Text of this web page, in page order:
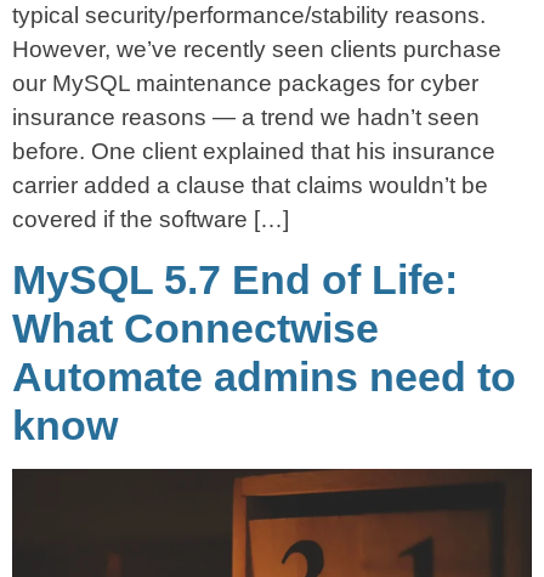
typical security/performance/stability reasons.
However, we’ve recently seen clients purchase
our MySQL maintenance packages for cyber
insurance reasons — a trend we hadn’t seen
before. One client explained that his insurance
carrier added a clause that claims wouldn’t be
covered if the software […]
MySQL 5.7 End of Life:
What Connectwise
Automate admins need to
know